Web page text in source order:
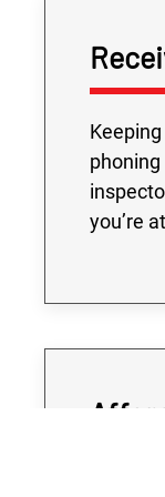
you’re